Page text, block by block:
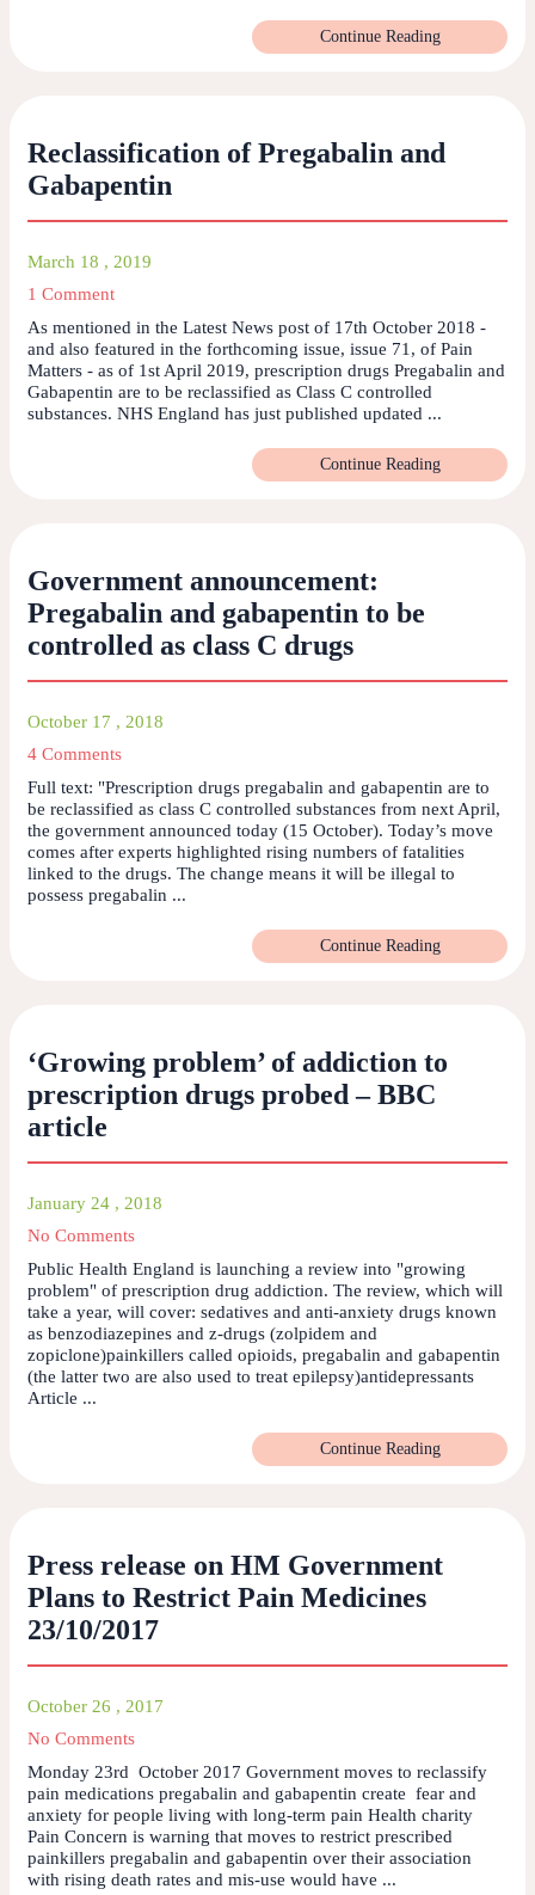
Continue Reading
Reclassification of Pregabalin and
Gabapentin
March 18 , 2019
1 Comment
As mentioned in the Latest News post of 17th October 2018 -
and also featured in the forthcoming issue, issue 71, of Pain
Matters - as of 1st April 2019, prescription drugs Pregabalin and
Gabapentin are to be reclassified as Class C controlled
substances. NHS England has just published updated ...
Continue Reading
Government announcement:
Pregabalin and gabapentin to be
controlled as class C drugs
October 17 , 2018
4 Comments
Full text: "Prescription drugs pregabalin and gabapentin are to
be reclassified as class C controlled substances from next April,
the government announced today (15 October). Today’s move
comes after experts highlighted rising numbers of fatalities
linked to the drugs. The change means it will be illegal to
possess pregabalin ...
Continue Reading
‘Growing problem’ of addiction to
prescription drugs probed – BBC
article
January 24 , 2018
No Comments
Public Health England is launching a review into "growing
problem" of prescription drug addiction. The review, which will
take a year, will cover: sedatives and anti-anxiety drugs known
as benzodiazepines and z-drugs (zolpidem and
zopiclone)painkillers called opioids, pregabalin and gabapentin
(the latter two are also used to treat epilepsy)antidepressants
Article ...
Continue Reading
Press release on HM Government
Plans to Restrict Pain Medicines
23/10/2017
October 26 , 2017
No Comments
Monday 23rd October 2017 Government moves to reclassify
pain medications pregabalin and gabapentin create fear and
anxiety for people living with long-term pain Health charity
Pain Concern is warning that moves to restrict prescribed
painkillers pregabalin and gabapentin over their association
with rising death rates and mis-use would have ...